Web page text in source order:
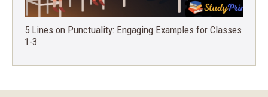
5 Lines on Punctuality: Engaging Examples for Classes
1-3